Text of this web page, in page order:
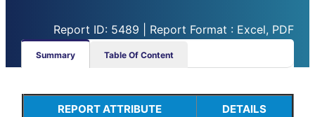
Report ID: 5489 | Report Format : Excel, PDF
Summary Table Of Content
REPORT ATTRIBUTE
DETAILS